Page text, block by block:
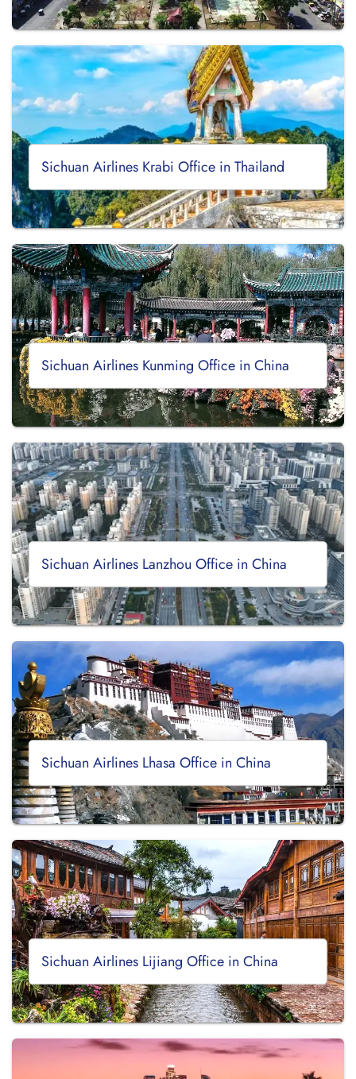
Sichuan Airlines Krabi Office in Thailand
Sichuan Airlines Kunming Office in China
Sichuan Airlines Lanzhou Office in China
Sichuan Airlines Lhasa Office in China
Sichuan Airlines Lijiang Office in China